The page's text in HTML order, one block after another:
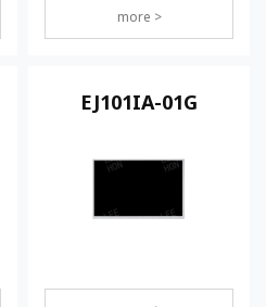
more >
EJ101IA-01G